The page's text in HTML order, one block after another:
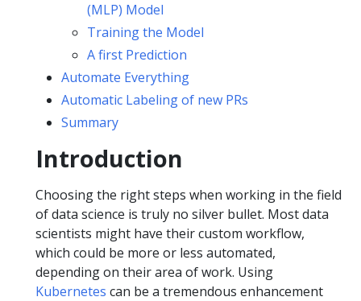
(MLP) Model
Training the Model
A first Prediction
Automate Everything
Automatic Labeling of new PRs
Summary
Introduction
Choosing the right steps when working in the field
of data science is truly no silver bullet. Most data
scientists might have their custom workflow,
which could be more or less automated,
depending on their area of work. Using
Kubernetes can be a tremendous enhancement